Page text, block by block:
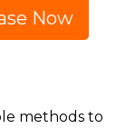
Now
methods to